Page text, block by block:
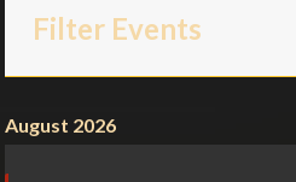
Filter Events
August 2026